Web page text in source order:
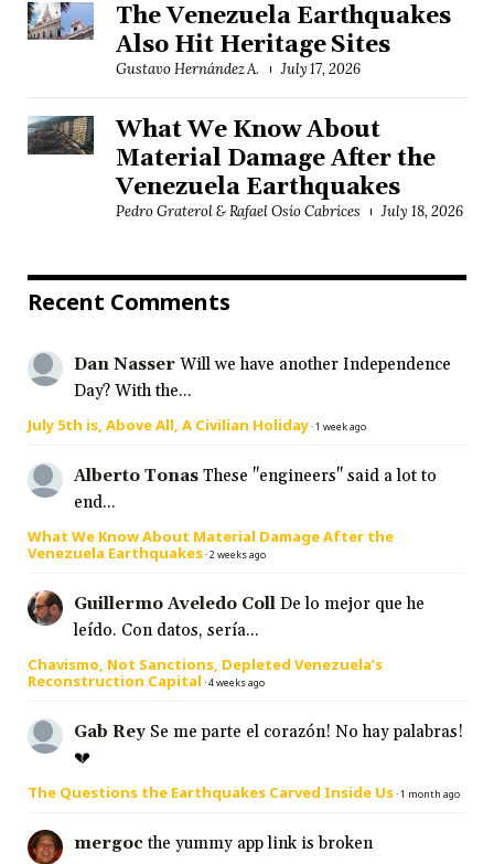
The Venezuela Earthquakes
Also Hit Heritage Sites
Gustavo Hernández A. July 17, 2026
What We Know About
Material Damage After the
Venezuela Earthquakes
Pedro Graterol & Rafael Osío Cabrices July 18, 2026
Recent Comments
Dan Nasser Will we have another Independence
Day? With the...
July 5th is, Above All, A Civilian Holiday·1 week ago
Alberto Tonas These "engineers" said a lot to
end...
What We Know About Material Damage After the
Venezuela Earthquakes·2 weeks ago
Guillermo Aveledo Coll De lo mejor que he
leído. Con datos, sería...
Chavismo, Not Sanctions, Depleted Venezuela’s
Reconstruction Capital ·4 weeks ago
Gab Rey Se me parte el corazón! No hay palabras!
💔
The Questions the Earthquakes Carved Inside Us·1 month ago
mergoc the yummy app link is broken